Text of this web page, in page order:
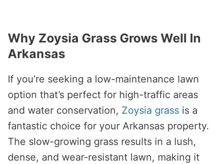
Why Zoysia Grass Grows Well In
Arkansas
If you’re seeking a low-maintenance lawn
option that’s perfect for high-traffic areas
and water conservation, Zoysia grass is a
fantastic choice for your Arkansas property.
The slow-growing grass results in a lush,
dense, and wear-resistant lawn, making it